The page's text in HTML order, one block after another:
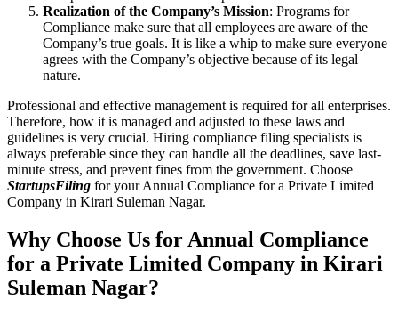
Realization of the Company’s Mission: Programs for
Compliance make sure that all employees are aware of the
Company’s true goals. It is like a whip to make sure everyone
agrees with the Company’s objective because of its legal
nature.
Professional and effective management is required for all enterprises.
Therefore, how it is managed and adjusted to these laws and
guidelines is very crucial. Hiring compliance filing specialists is
always preferable since they can handle all the deadlines, save last-
minute stress, and prevent fines from the government. Choose
StartupsFiling for your Annual Compliance for a Private Limited
Company in Kirari Suleman Nagar.
Why Choose Us for Annual Compliance
for a Private Limited Company in Kirari
Suleman Nagar?